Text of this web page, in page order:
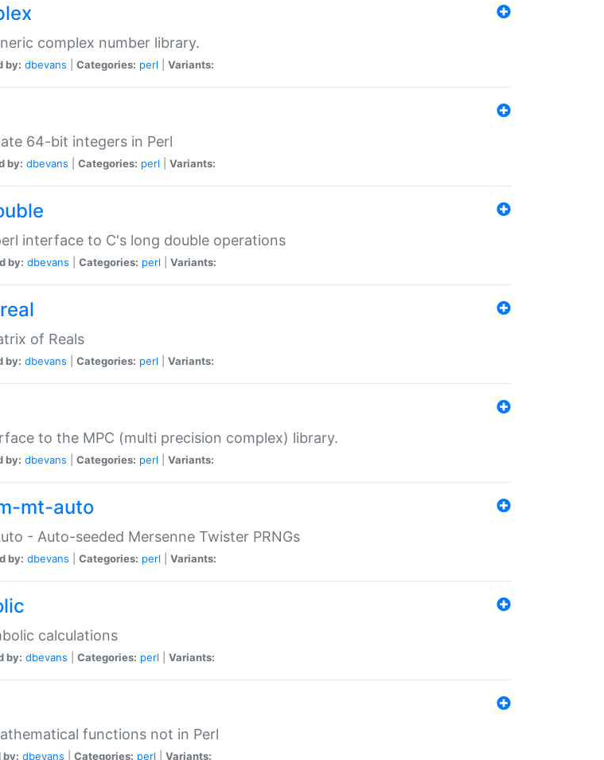
complex number library.
by: dbevans Categories: perl Variants:
64-bit integers in Perl
by: dbevans Categories: perl Variants:
interface to C's long double operations
by: dbevans Categories: perl Variants:
of Reals
by: dbevans Categories: perl Variants:
to the MPC (multi precision complex) library.
by: dbevans Categories: perl Variants:
mt-auto
- Auto-seeded Mersenne Twister PRNGs
by: dbevans Categories: perl Variants:
calculations
by: dbevans Categories: perl Variants:
functions not in Perl
by: dbevans Categories: perl Variants: